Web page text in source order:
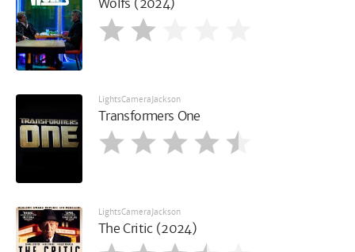
Wolfs (2024)
LightsCameraJackson
Transformers One
LightsCameraJackson
The Critic (2024)